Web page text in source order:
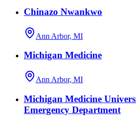
Chinazo Nwankwo
Ann Arbor, MI
Michigan Medicine
Ann Arbor, MI
Michigan Medicine
Emergency Department